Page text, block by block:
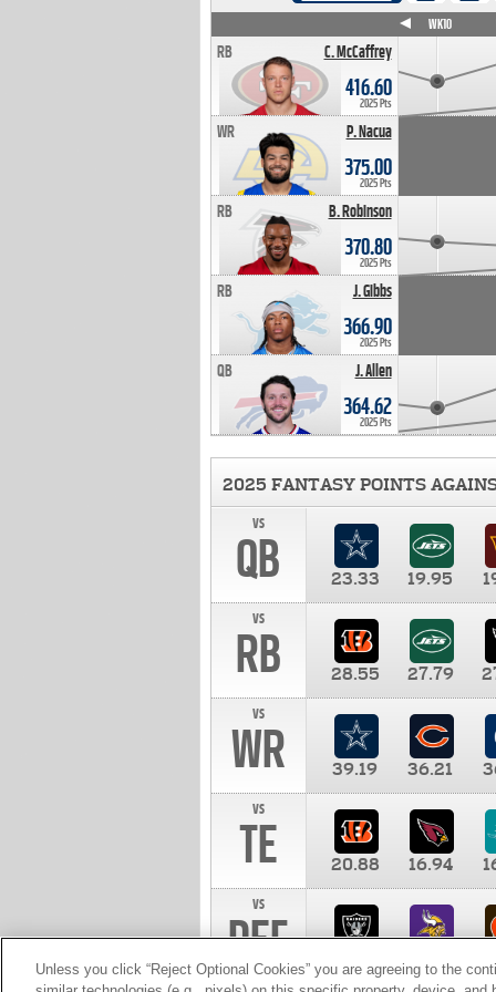
C. McCaffrey
RB
416.60
2025 Pts
P. Nacua
WR
375.00
2025 Pts
B. Robinson
RB
370.80
2025 Pts
J. Gibbs
RB
366.90
2025 Pts
J. Allen
QB
364.62
2025 Pts
WK10
2025 FANTASY POINTS
vs
QB 23.33 19.95
vs
RB 28.55 27.79
vs
WR 39.19 36.21
vs
TE 20.88 16.94
vs
DEF 10.00
Unless you click “Reject Optional Cookies” you are agreeing to the